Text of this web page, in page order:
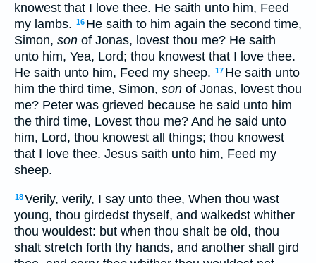
knowest that I love thee. He saith unto him, Feed
my lambs. 16 He saith to him again the second time,
Simon, son of Jonas, lovest thou me? He saith
unto him, Yea, Lord; thou knowest that I love thee.
He saith unto him, Feed my sheep. 17 He saith unto
him the third time, Simon, son of Jonas, lovest thou
me? Peter was grieved because he said unto him
the third time, Lovest thou me? And he said unto
him, Lord, thou knowest all things; thou knowest
that I love thee. Jesus saith unto him, Feed my
sheep.
18Verily, verily, I say unto thee, When thou wast
young, thou girdedst thyself, and walkedst whither
thou wouldest: but when thou shalt be old, thou
shalt stretch forth thy hands, and another shall gird